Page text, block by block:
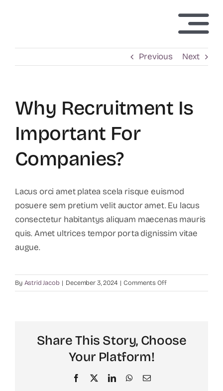
Investors
News
Previous Next
Why Recruitment Is
Important For
Companies?
Lacus orci amet platea scela risque euismod
posuere sem pretium velit auctor amet. Eu lacus
consectetur habitantys aliquam maecenas mauris
quis. Amet ultrices tempor porta dignissim vitae
augue.
By Astrid Jacob | December 3, 2024 | Comments Offon
Why
for
Share This Story, Choose
Your Platform!
Facebook LinkedInWhatsApp
Email